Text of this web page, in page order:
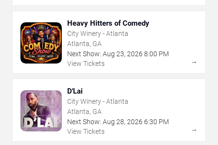
Heavy Hitters of Comedy
City Winery - Atlanta
Atlanta, GA
Next Show: Aug 23, 2026 8:00 PM
View Tickets
→
D'Lai
City Winery - Atlanta
Atlanta, GA
Next Show: Aug 28, 2026 6:30 PM
View Tickets
→